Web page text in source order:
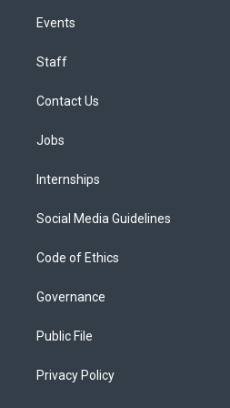
Events
Staff
Contact Us
Jobs
Internships
Social Media Guidelines
Code of Ethics
Governance
Public File
Privacy Policy